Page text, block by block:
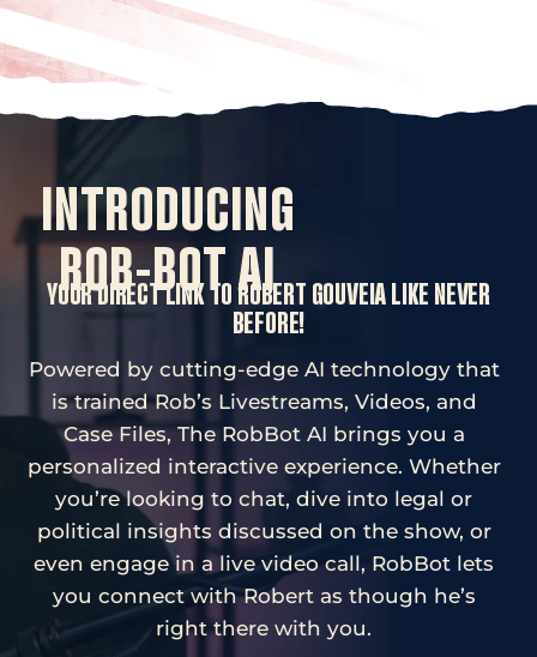
INTRODUCING
ROB-BOT AI
YOUR DIRECT LINK TO ROBERT GOUVEIA LIKE NEVER
BEFORE!
Powered by cutting-edge AI technology that
is trained Rob’s Livestreams, Videos, and
Case Files, The RobBot AI brings you a
personalized interactive experience. Whether
you’re looking to chat, dive into legal or
political insights discussed on the show, or
even engage in a live video call, RobBot lets
you connect with Robert as though he’s
right there with you.